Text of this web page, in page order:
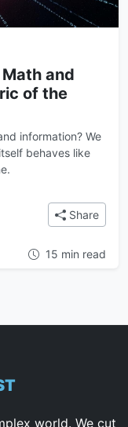
and
of the
information? We
behaves like
Math and Computer
Share
15 min read
world. We cut